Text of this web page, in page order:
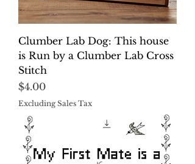
Clumber Lab Dog: This house
is Run by a Clumber Lab Cross
Stitch
Price
$4.00
Excluding Sales Tax